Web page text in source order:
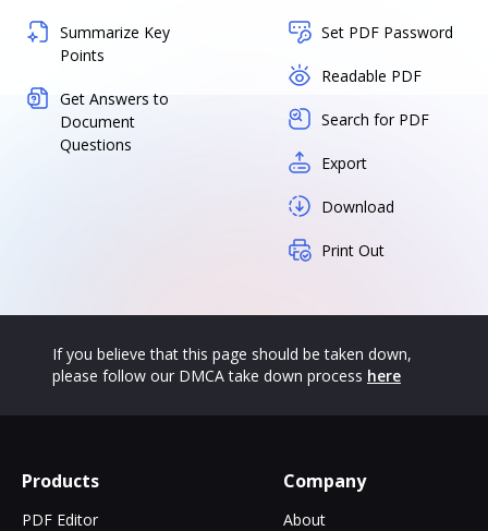
Summarize Key
Points
Get Answers to
Document
Questions
Set PDF Password
Readable PDF
Search for PDF
Export
Download
Print Out
If you believe that this page should be taken down,
please follow our DMCA take down process here
Products
PDF Editor
Company
About